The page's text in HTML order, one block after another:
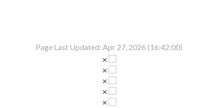
Page Last Updated: Apr 27, 2026 (16:42:00)
×
×
×
×
×